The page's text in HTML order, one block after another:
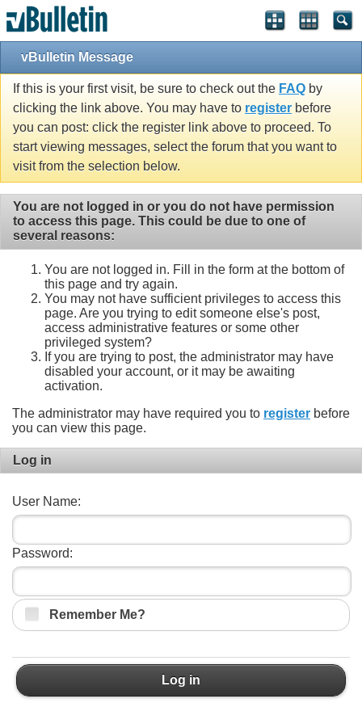
vBulletin Message
If this is your first visit, be sure to check out the FAQ by
clicking the link above. You may have to register before
you can post: click the register link above to proceed. To
start viewing messages, select the forum that you want to
visit from the selection below.
You are not logged in or you do not have permission
to access this page. This could be due to one of
several reasons:
You are not logged in. Fill in the form at the bottom of
this page and try again.
You may not have sufficient privileges to access this
page. Are you trying to edit someone else's post,
access administrative features or some other
privileged system?
If you are trying to post, the administrator may have
disabled your account, or it may be awaiting
activation.
The administrator may have required you to register before
you can view this page.
Log in
User Name:
Password:
Remember Me?
Log in